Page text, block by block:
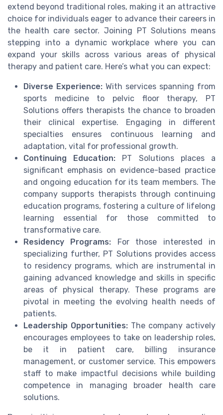
extend beyond traditional roles, making it an attractive
choice for individuals eager to advance their careers in
the health care sector. Joining PT Solutions means
stepping into a dynamic workplace where you can
expand your skills across various areas of physical
therapy and patient care. Here’s what you can expect:
Diverse Experience: With services spanning from
sports medicine to pelvic floor therapy, PT
Solutions offers therapists the chance to broaden
their clinical expertise. Engaging in different
specialties ensures continuous learning and
adaptation, vital for professional growth.
Continuing Education: PT Solutions places a
significant emphasis on evidence-based practice
and ongoing education for its team members. The
company supports therapists through continuing
education programs, fostering a culture of lifelong
learning essential for those committed to
transformative care.
Residency Programs: For those interested in
specializing further, PT Solutions provides access
to residency programs, which are instrumental in
gaining advanced knowledge and skills in specific
areas of physical therapy. These programs are
pivotal in meeting the evolving health needs of
patients.
Leadership Opportunities: The company actively
encourages employees to take on leadership roles,
be it in patient care, billing insurance
management, or customer service. This empowers
staff to make impactful decisions while building
competence in managing broader health care
solutions.